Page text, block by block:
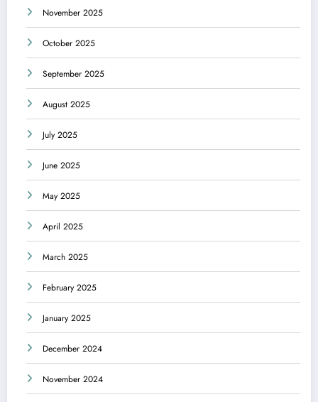
November 2025
October 2025
September 2025
August 2025
July 2025
June 2025
May 2025
April 2025
March 2025
February 2025
January 2025
December 2024
November 2024